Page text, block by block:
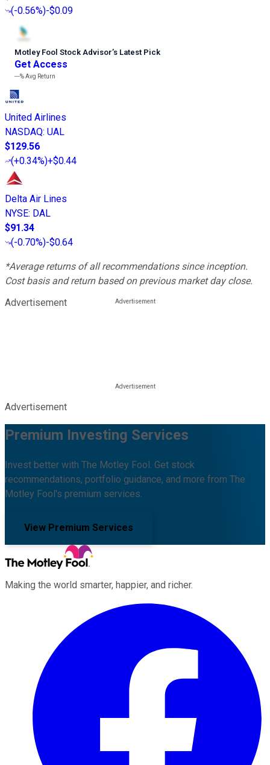
(-0.56%)-$0.09
Motley Fool Stock Advisor’s Latest Pick
Get Access
---%Avg Return
United Airlines
NASDAQ: UAL
$129.56
(+0.34%)+$0.44
Delta Air Lines
NYSE: DAL
$91.34
(-0.70%)-$0.64
*Average returns of all recommendations since inception.
Cost basis and return based on previous market day close.
Advertisement
Advertisement
Premium Investing Services
Invest better with The Motley Fool. Get stock
recommendations, portfolio guidance, and more from The
Motley Fool's premium services.
View Premium Services
Making the world smarter, happier, and richer.